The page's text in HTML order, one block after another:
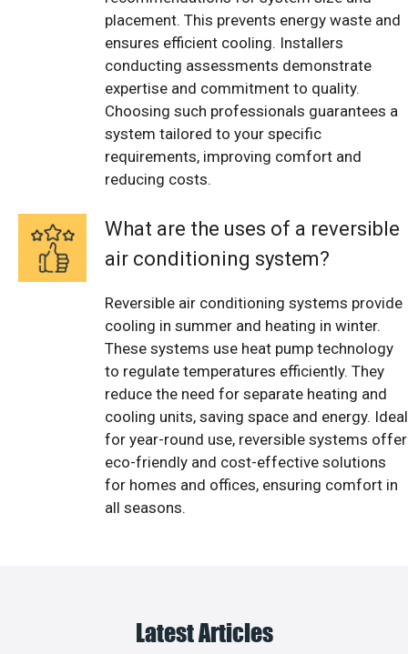
placement. This prevents energy waste and
ensures efficient cooling. Installers
conducting assessments demonstrate
expertise and commitment to quality.
Choosing such professionals guarantees a
system tailored to your specific
requirements, improving comfort and
reducing costs.
What are the uses of a reversible
air conditioning system?
Reversible air conditioning systems provide
cooling in summer and heating in winter.
These systems use heat pump technology
to regulate temperatures efficiently. They
reduce the need for separate heating and
cooling units, saving space and energy. Ideal
for year-round use, reversible systems offer
eco-friendly and cost-effective solutions
for homes and offices, ensuring comfort in
all seasons.
Latest Articles